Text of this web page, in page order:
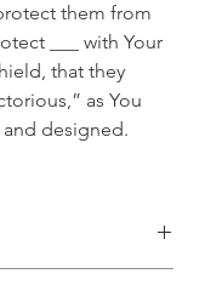
them from
___ with Your
that they
as You
designed.